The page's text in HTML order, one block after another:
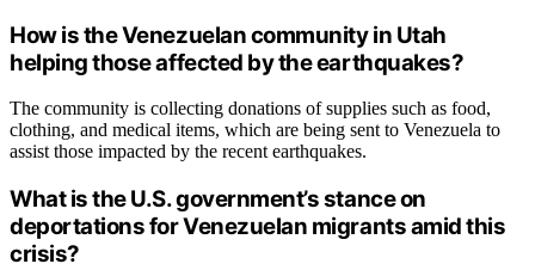
How is the Venezuelan community in Utah
helping those affected by the earthquakes?
The community is collecting donations of supplies such as food,
clothing, and medical items, which are being sent to Venezuela to
assist those impacted by the recent earthquakes.
What is the U.S. government’s stance on
deportations for Venezuelan migrants amid this
crisis?